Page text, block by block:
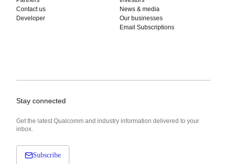
Contact us
Developer
News & media
Our businesses
Email Subscriptions
Stay connected
Get the latest Qualcomm and industry information delivered to your
inbox.
Subscribe